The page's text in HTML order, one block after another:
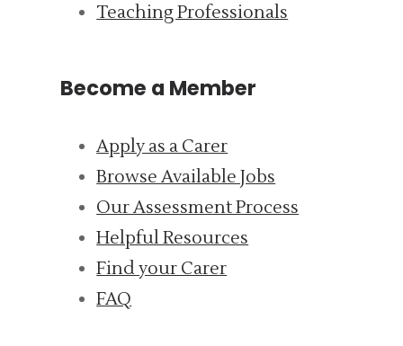
Teaching Professionals
Become a Member
Apply as a Carer
Browse Available Jobs
Our Assessment Process
Helpful Resources
Find your Carer
FAQ